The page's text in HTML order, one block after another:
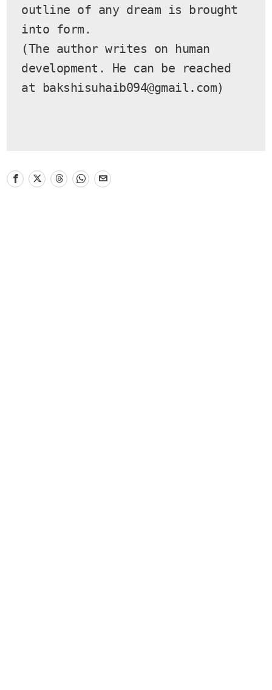
outline of any dream is brought
into form.
(The author writes on human
development. He can be reached
at bakshisuhaib094@gmail.com)